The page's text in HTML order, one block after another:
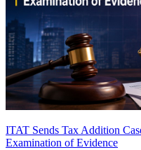
ITAT Sends Tax Addition
Examination of Evidence